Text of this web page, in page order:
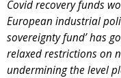
Covid recovery funds
European industrial
sovereignty fund’ has
relaxed restrictions on
undermining the level